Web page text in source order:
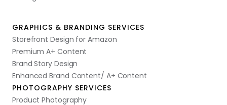
GRAPHICS & BRANDING SERVICES
Storefront Design for Amazon
Premium A+ Content
Brand Story Design
Enhanced Brand Content/ A+ Content
PHOTOGRAPHY SERVICES
Product Photography